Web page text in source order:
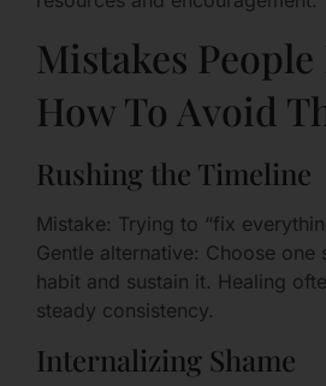
Mistakes
How To Avoid
Rushing the Timeline
Mistake: Trying to “fix
Gentle alternative: Choose one
habit and sustain it. Healing
steady consistency.
Internalizing Shame